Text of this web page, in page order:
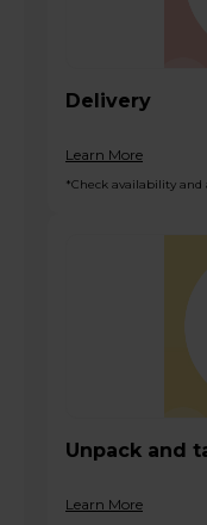
Delivery
Learn More
*Check availability and
Unpack and
Learn More